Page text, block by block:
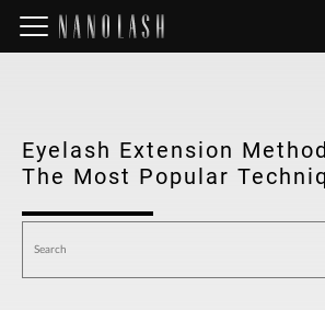
Eyelash Extension
The Most Popular